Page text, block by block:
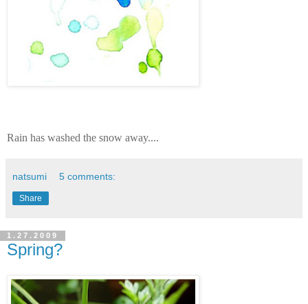
Rain has washed the snow away....
natsumi 5 comments:
Share
1.27.2009
Spring?